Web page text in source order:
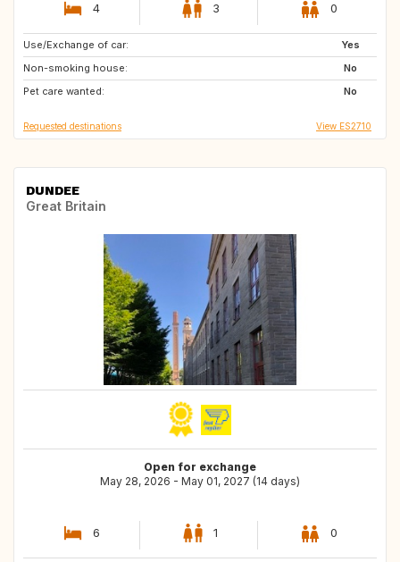
4 3 0
Use/Exchange of car:
Yes
Non-smoking house:
No
Pet care wanted:
No
NO
Requested destinations View ES2710
DUNDEE
Great Britain
Open for exchange
May 28, 2026 - May 01, 2027 (14 days)
6 1 0